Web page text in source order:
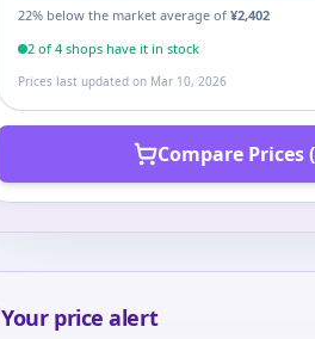
22% below the market average of ¥2,402
2 of4 shops have it in stock
Prices last updated on Mar 10, 2026
Compare Prices
Your price alert